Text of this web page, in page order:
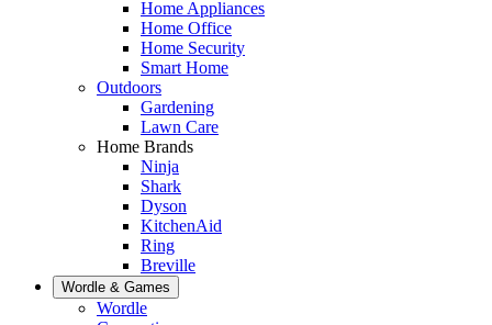
Home Appliances
Home Office
Home Security
Smart Home
Outdoors
Gardening
Lawn Care
Home Brands
Ninja
Shark
Dyson
KitchenAid
Ring
Breville
Wordle & Games
Wordle